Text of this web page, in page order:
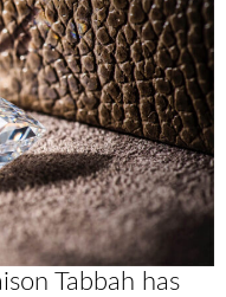
Tabbah has